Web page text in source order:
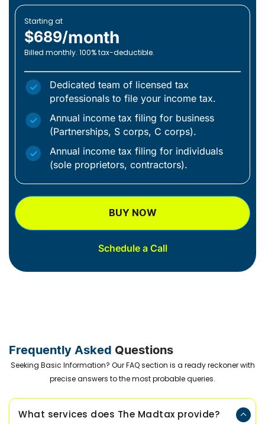
Starting at
$689/month
Billed monthly. 100% tax-deductible.
Dedicated team of licensed tax
professionals to file your income tax.
Annual income tax filing for business
(Partnerships, S corps, C corps).
Annual income tax filing for individuals
(sole proprietors, contractors).
BUY NOW
Schedule a Call
Frequently AskedQuestions
Seeking Basic Information? Our FAQ section is a ready reckoner with
precise answers to the most probable queries.
What services does The Madtax provide?